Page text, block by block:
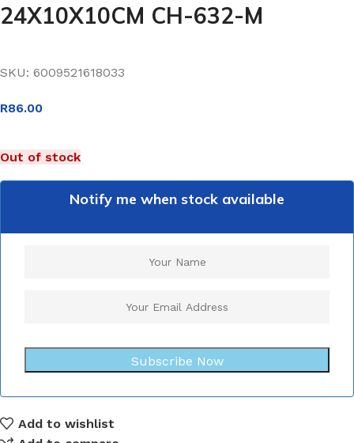
24X10X10CM CH-632-M
SKU: 6009521618033
R86.00
Out of stock
Notify me when stock available
Subscribe Now
Add to wishlist